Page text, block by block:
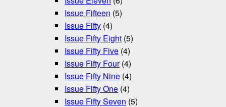
Issue Fifteen (5)
Issue Fifty (4)
Issue Fifty Eight (5)
Issue Fifty Five (4)
Issue Fifty Four(4)
Issue Fifty Nine (4)
Issue Fifty One (4)
Issue Fifty Seven (5)